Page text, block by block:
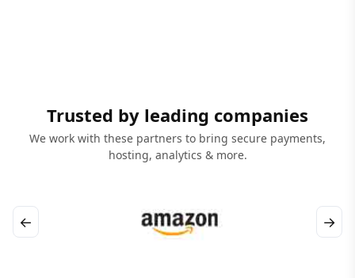
Trusted by leading companies
We work with these partners to bring secure payments,
hosting, analytics & more.
← →